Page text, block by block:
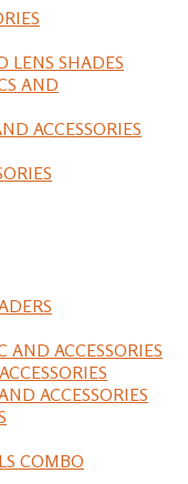
LENS SHADES
AND
ACCESSORIES
AND ACCESSORIES
ACCESSORIES
COMBO